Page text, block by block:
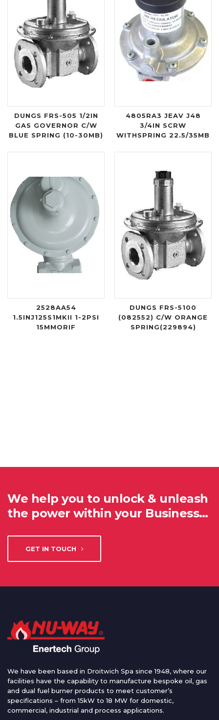
DUNGS FRS-505 1/2IN
GAS GOVERNOR C/W
BLUE SPRING (10-30MB)
4805RA3 JEAV J48
3/4IN SCRW
WITHSPRING 22.5/35MB
2528AA54
1.5INJ125S1MKII 1-2PSI
15MMORIF
DUNGS FRS-5100
(082552) C/W ORANGE
SPRING(229894)
We help you to unlock & unleash
the power within your Business…
GET IN TOUCH
We have been based in Droitwich Spa since 1948, where our
facilities have the capability to manufacture bespoke oil, gas
and dual fuel burner products to meet customer’s
specifications – from 15kW to 18 MW for domestic,
commercial, industrial and process applications.